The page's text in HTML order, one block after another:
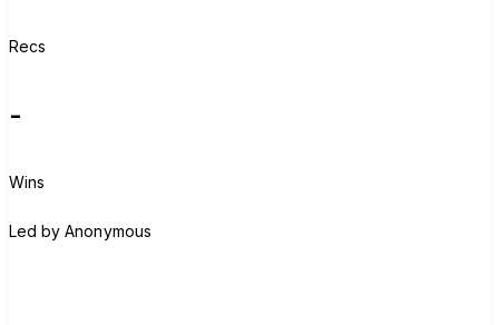
Recs
-
Wins
Led by Anonymous